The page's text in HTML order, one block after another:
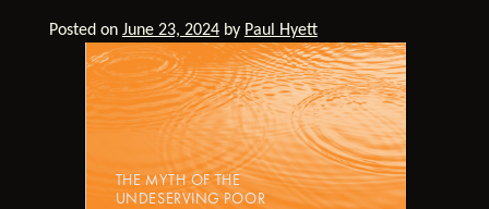
Posted on June 23, 2024by Paul Hyett